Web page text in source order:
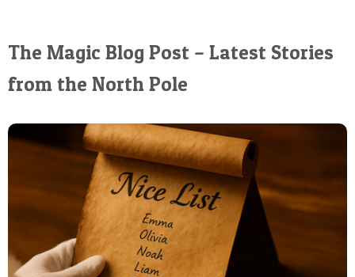
The Magic Blog Post – Latest Stories
from the North Pole